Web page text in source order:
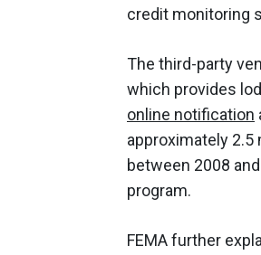
credit monitoring
The third-party
which provides
online notification
approximately
between 2008
program.
FEMA further